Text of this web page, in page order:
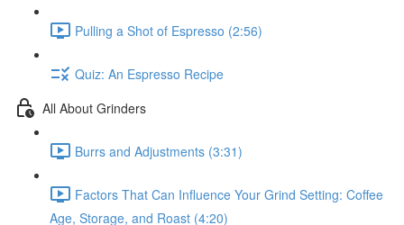
Pulling a Shot of Espresso (2:56)
Quiz: An Espresso Recipe
All About Grinders
Burrs and Adjustments (3:31)
Factors That Can Influence Your Grind Setting: Coffee
Age, Storage, and Roast (4:20)